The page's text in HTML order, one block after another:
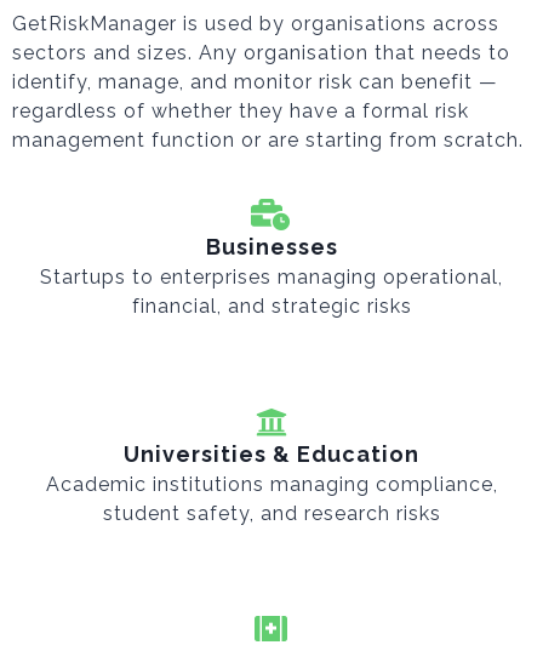
GetRiskManager is used by organisations across
sectors and sizes. Any organisation that needs to
identify, manage, and monitor risk can benefit —
regardless of whether they have a formal risk
management function or are starting from scratch.
Businesses
Startups to enterprises managing operational,
financial, and strategic risks
Universities & Education
Academic institutions managing compliance,
student safety, and research risks